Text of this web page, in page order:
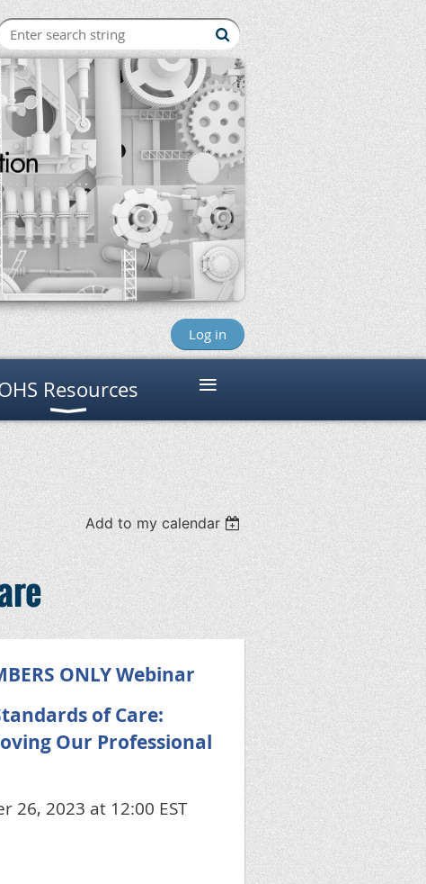
Log in
Resources ≡
Add to my calendar
ONLY Webinar
of Care:
Our Professional
26, 2023 at 12:00 EST